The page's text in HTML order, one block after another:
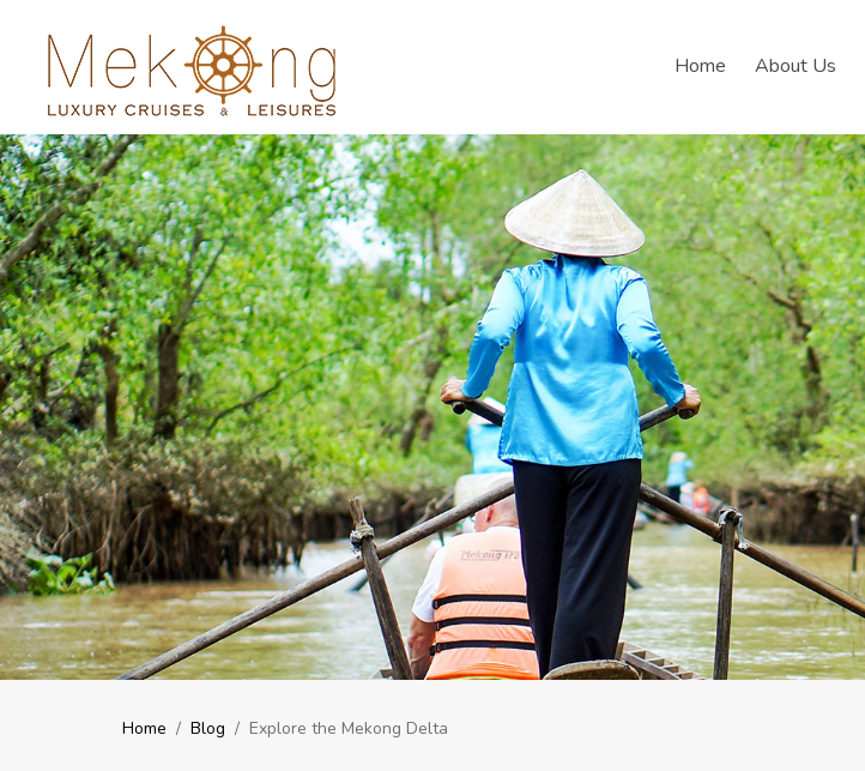
Home About Us
Home / Blog / Explore the Mekong Delta